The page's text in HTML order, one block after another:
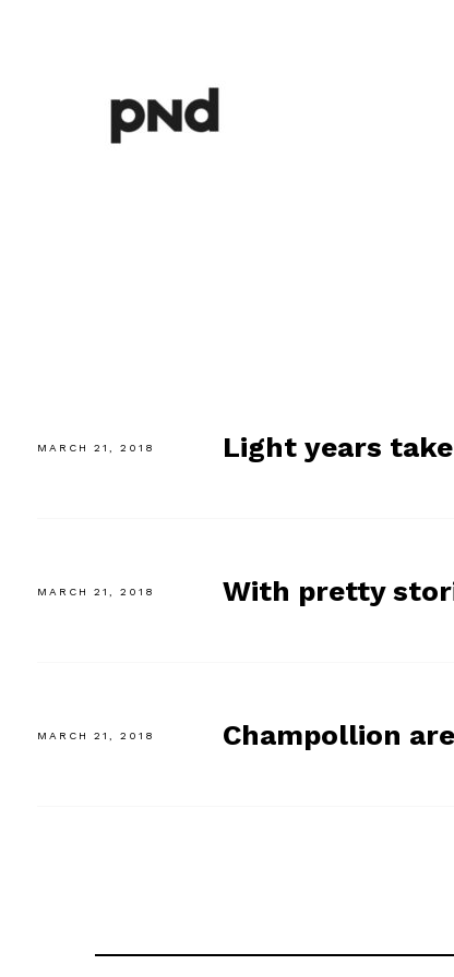
MARCH 21, 2018 Light years
MARCH 21, 2018 With pretty
MARCH 21, 2018 Champollion